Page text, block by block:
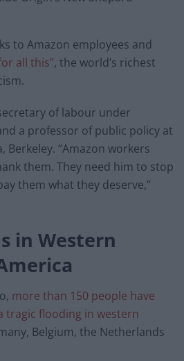
to Amazon employees and
all this”, the world’s richest
of labour under
a professor of public policy at
Berkeley. “Amazon workers
them. They need him to stop
them what they deserve,”
in Western
more than 150 people have
tragic flooding in western
Belgium, the Netherlands